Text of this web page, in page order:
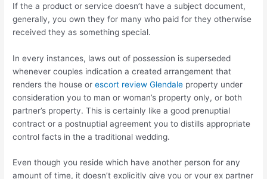
If the a product or service doesn’t have a subject document,
generally, you own they for many who paid for they otherwise
received they as something special.
In every instances, laws out of possession is superseded
whenever couples indication a created arrangement that
renders the house orescort review Glendale property under
consideration you to man or woman’s property only, or both
partner’s property. This is certainly like a good prenuptial
contract or a postnuptial agreement you to distills appropriate
control facts in the a traditional wedding.
Even though you reside which have another person for any
amount of time, it doesn’t explicitly give you or your ex partner